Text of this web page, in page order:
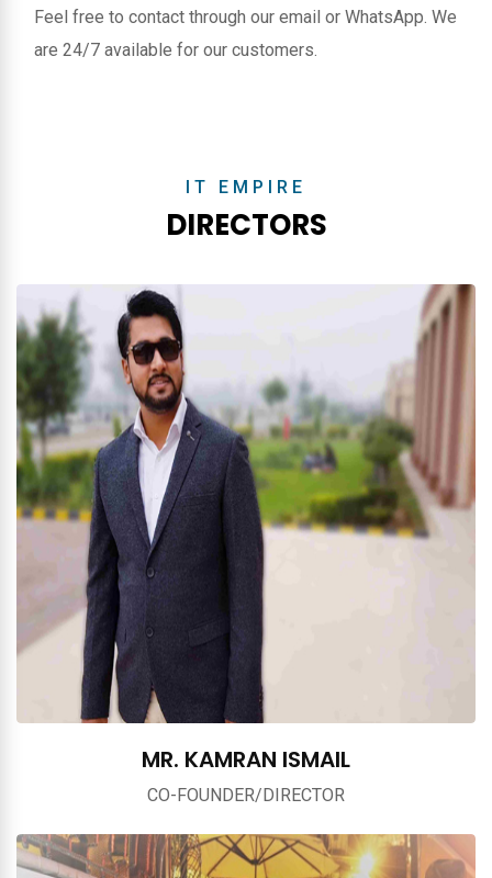
Feel free to contact through our email or WhatsApp. We
are 24/7 available for our customers.
IT EMPIRE
DIRECTORS
MR. KAMRAN ISMAIL
CO-FOUNDER/DIRECTOR